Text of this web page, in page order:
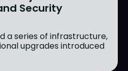
Security
a series of infrastructure,
upgrades introduced